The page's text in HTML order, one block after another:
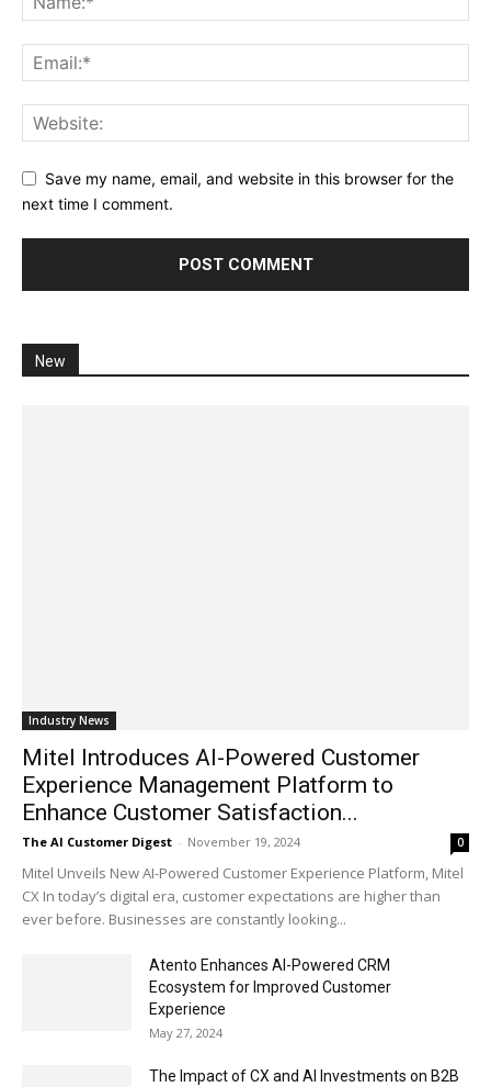
Save my name, email, and website in this browser for the
next time I comment.
New
Industry News
Mitel Introduces AI-Powered Customer
Experience Management Platform to
Enhance Customer Satisfaction...
The AI Customer Digest - November 19, 2024 0
Mitel Unveils New AI-Powered Customer Experience Platform, Mitel
CX In today’s digital era, customer expectations are higher than
ever before. Businesses are constantly looking...
Atento Enhances AI-Powered CRM
Ecosystem for Improved Customer
Experience
May 27, 2024
The Impact of CX and AI Investments on B2B